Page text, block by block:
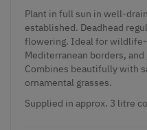
Plant in full sun in well-
established. Deadhead
flowering. Ideal for
Mediterranean borders,
Combines beautifully with
ornamental grasses.
Supplied in approx. 3 litre